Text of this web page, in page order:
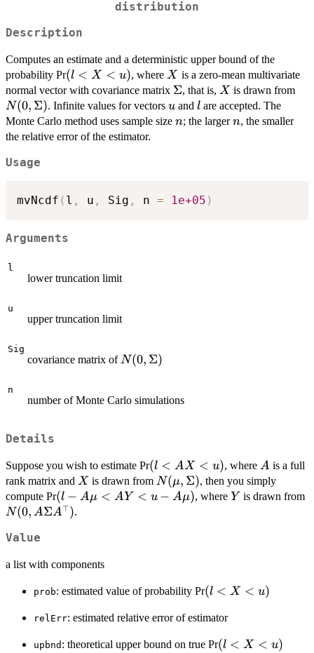
distribution
Description
Computes an estimate and a deterministic upper bound of the
probability Pr(l<X<u)
(l < X < u), where X
X is a zero-mean multivariate
normal vector with covariance matrix \Sigma
Σ, that is, X
X is drawn from
N(0, Σ). Infinite values for vectors u
uand l
l are accepted. The
Monte Carlo method uses sample size n
n; the largern
n, the smaller
the relative error of the estimator.
Usage
mvNcdf ( l , u , Sig , n = 1e+05 )
Arguments
l
lower truncation limit
u
upper truncation limit
Sig
covariance matrix ofN(0,\Sigma)
N(0, Σ)
n
number of Monte Carlo simulations
Details
Suppose you wish to estimate Pr(l<AX<u)
(l < AX < u), where A
A is a full
rank matrix and X
X is drawn from N(\mu,\Sigma)
N(μ, Σ), then you simply
compute Pr(l-
A\mu<AY<u-
(l − Aμ < AY < u − Aμ), whereY
Y is drawn from
N(0, AΣA⊤).
Value
a list with components
prob: estimated value of probability Pr(l<X<u)
(l < X < u)
relErr: estimated relative error of estimator
upbnd : theoretical upper bound on true Pr(l<X<u)
(l < X < u)